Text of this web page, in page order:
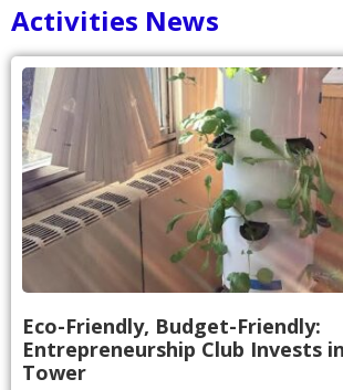
Activities News
Eco-Friendly, Budget-Friendly:
Entrepreneurship Club Invests
Tower